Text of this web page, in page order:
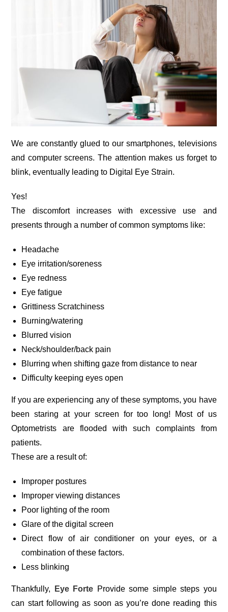
We are constantly glued to our smartphones, televisions
and computer screens. The attention makes us forget to
blink, eventually leading to Digital Eye Strain.
Yes!
The discomfort increases with excessive use and
presents through a number of common symptoms like:
Headache
Eye irritation/soreness
Eye redness
Eye fatigue
Grittiness Scratchiness
Burning/watering
Blurred vision
Neck/shoulder/back pain
Blurring when shifting gaze from distance to near
Difficulty keeping eyes open
If you are experiencing any of these symptoms, you have
been staring at your screen for too long! Most of us
Optometrists are flooded with such complaints from
patients.
These are a result of:
Improper postures
Improper viewing distances
Poor lighting of the room
Glare of the digital screen
Direct flow of air conditioner on your eyes, or a
combination of these factors.
Less blinking
Thankfully, Eye Forte Provide some simple steps you
can start following as soon as you’re done reading this